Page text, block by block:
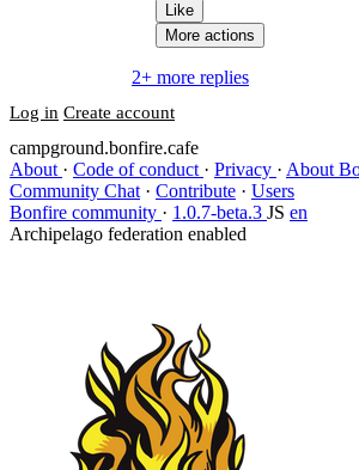
Like
More actions
2+ more replies
Log in Create account
campground.bonfire.cafe
About · Code of conduct · Privacy · About
Community Chat · Contribute · Users
Bonfire community · 1.0.7-beta.3 JS en
Archipelago federation enabled